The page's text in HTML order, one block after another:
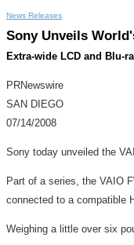
News Releases
Sony Unveils
Extra-wide LCD and Blu-
PRNewswire
SAN DIEGO
07/14/2008
Sony today unveiled the
Part of a series, the VAIO
connected to a compatible
Weighing a little over six